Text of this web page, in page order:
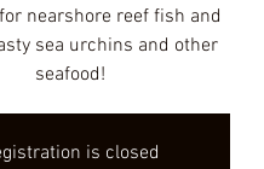
nearshore reef fish and
sea urchins and other
seafood!
is closed